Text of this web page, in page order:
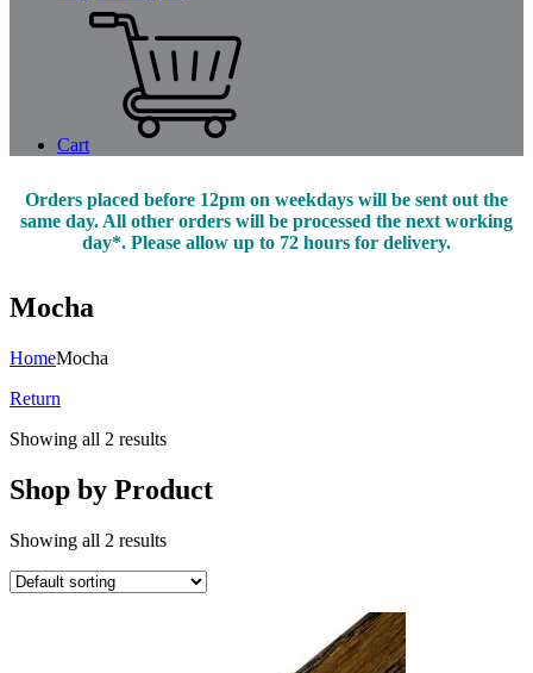
Cart
Orders placed before 12pm on weekdays will be sent out the
same day. All other orders will be processed the next working
day*. Please allow up to 72 hours for delivery.
Mocha
HomeMocha
Return
Showing all 2 results
Shop by Product
Showing all 2 results